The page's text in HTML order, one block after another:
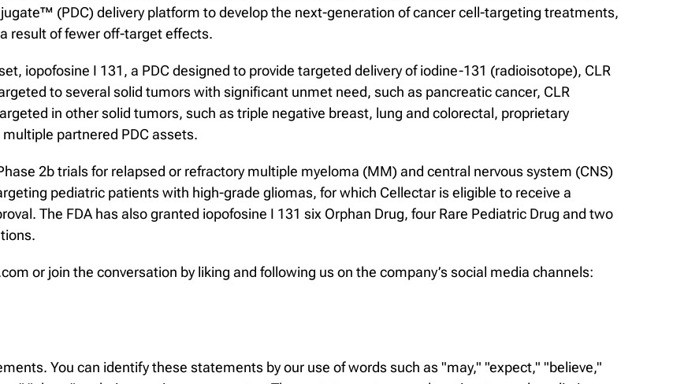
(PDC) delivery platform to develop the next-generation of cancer cell-targeting treatments,
result of fewer off-target effects.
iopofosine I 131, a PDC designed to provide targeted delivery of iodine-131 (radioisotope), CLR
to several solid tumors with significant unmet need, such as pancreatic cancer, CLR
in other solid tumors, such as triple negative breast, lung and colorectal, proprietary
partnered PDC assets.
2b trials for relapsed or refractory multiple myeloma (MM) and central nervous system (CNS)
pediatric patients with high-grade gliomas, for which Cellectar is eligible to receive a
The FDA has also granted iopofosine I 131 six Orphan Drug, four Rare Pediatric Drug and two
or join the conversation by liking and following us on the company’s social media channels:
You can identify these statements by our use of words such as "may," "expect," "believe,"